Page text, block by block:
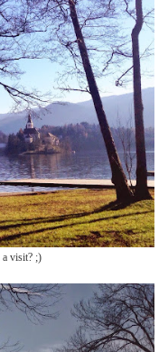
visit? ;)